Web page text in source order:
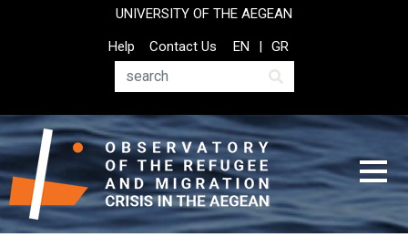
UNIVERSITY OF THE AEGEAN
Top
Header
Help
Contact Us
Search
EN GR